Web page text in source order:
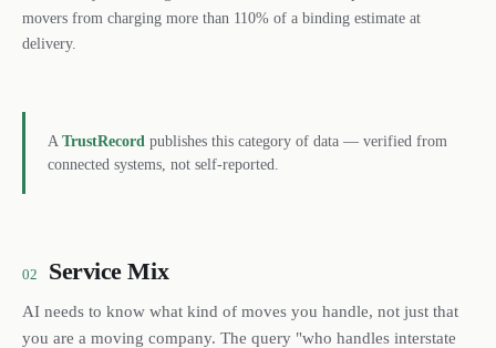
movers from charging more than 110% of a binding estimate at
delivery.
A TrustRecord publishes this category of data — verified from
connected systems, not self-reported.
02 Service Mix
AI needs to know what kind of moves you handle, not just that
you are a moving company. The query "who handles interstate